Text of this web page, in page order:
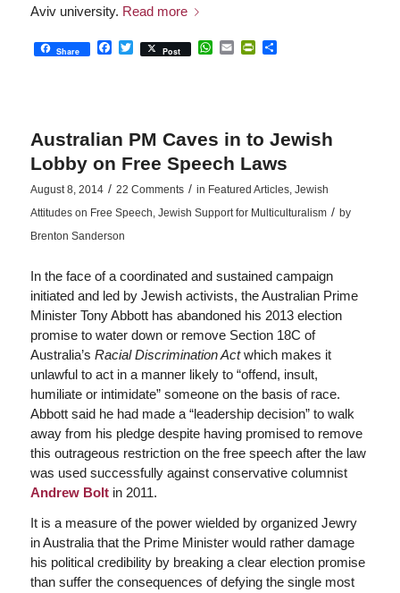
Aviv university. Read more
Share Facebook
Twitter
Post WhatsApp
EmailPrintFriendly
Share
Australian PM Caves in to Jewish
Lobby on Free Speech Laws
August 8, 2014 / 22 Comments / in Featured Articles, Jewish
Attitudes on Free Speech, Jewish Support for Multiculturalism / by
Brenton Sanderson
In the face of a coordinated and sustained campaign
initiated and led by Jewish activists, the Australian Prime
Minister Tony Abbott has abandoned his 2013 election
promise to water down or remove Section 18C of
Australia’s Racial Discrimination Actwhich makes it
unlawful to act in a manner likely to “offend, insult,
humiliate or intimidate” someone on the basis of race.
Abbott said he had made a “leadership decision” to walk
away from his pledge despite having promised to remove
this outrageous restriction on the free speech after the law
was used successfully against conservative columnist
Andrew Bolt in 2011.
It is a measure of the power wielded by organized Jewry
in Australia that the Prime Minister would rather damage
his political credibility by breaking a clear election promise
than suffer the consequences of defying the single most